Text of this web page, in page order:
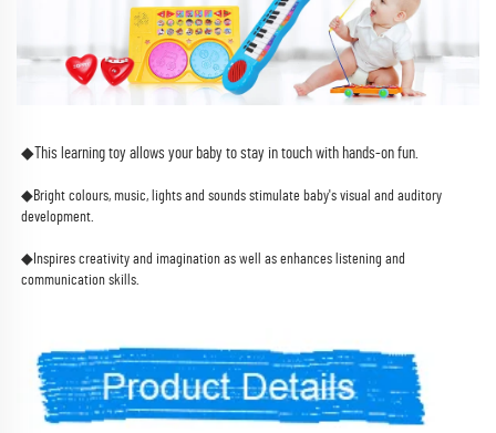
◆This learning toy allows your baby to stay in touch with hands-on fun.
◆Bright colours, music, lights and sounds stimulate baby's visual and auditory
development.
◆Inspires creativity and imagination as well as enhances listening and
communication skills.